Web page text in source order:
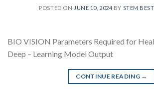
POSTED ON JUNE 10, 2024 BY STEM
BIO VISION Parameters Required for
Deep – Learning Model Output
CONTINUE READING →